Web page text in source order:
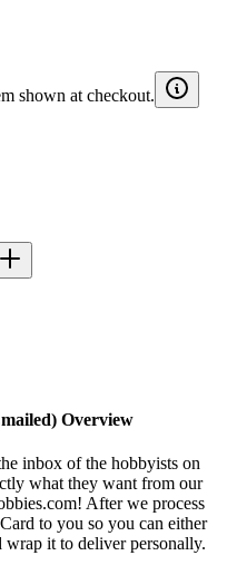
shown at checkout.
Overview
inbox of the hobbyists on
what they want from our
After we process
to you so you can either
it to deliver personally.